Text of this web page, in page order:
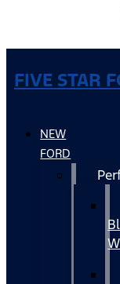
FIVE STAR
NEW
FORD